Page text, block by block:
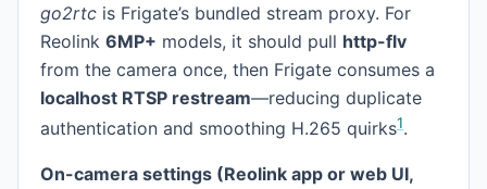
go2rtc is Frigate’s bundled stream proxy. For
Reolink 6MP+ models, it should pull http-flv
from the camera once, then Frigate consumes a
localhost RTSP restream—reducing duplicate
authentication and smoothing H.265 quirks1.
On-camera settings (Reolink app or web UI,